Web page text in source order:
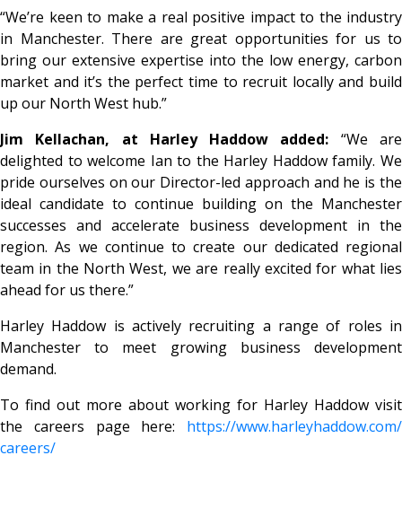
“We’re keen to make a real positive impact to the industry
in Manchester. There are great opportunities for us to
bring our extensive expertise into the low energy, carbon
market and it’s the perfect time to recruit locally and build
up our North West hub.”
Jim Kellachan, at Harley Haddow added: “We are
delighted to welcome Ian to the Harley Haddow family. We
pride ourselves on our Director-led approach and he is the
ideal candidate to continue building on the Manchester
successes and accelerate business development in the
region. As we continue to create our dedicated regional
team in the North West, we are really excited for what lies
ahead for us there.”
Harley Haddow is actively recruiting a range of roles in
Manchester to meet growing business development
demand.
To find out more about working for Harley Haddow visit
the careers page here: https://www.harleyhaddow.com/
careers/